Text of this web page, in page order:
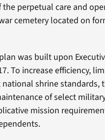
perpetual care and
cemetery located on
was built upon
To increase efficiency,
shrine standards,
of select
mission